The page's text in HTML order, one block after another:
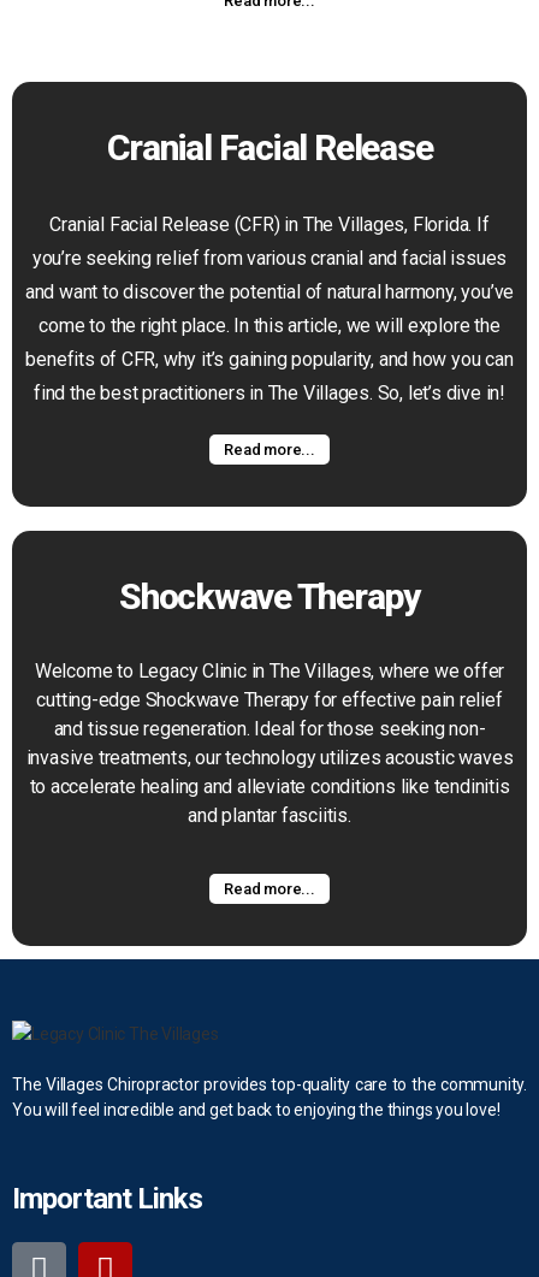
Cranial Facial Release
Cranial Facial Release (CFR) in The Villages, Florida. If
you’re seeking relief from various cranial and facial issues
and want to discover the potential of natural harmony, you’ve
come to the right place. In this article, we will explore the
benefits of CFR, why it’s gaining popularity, and how you can
find the best practitioners in The Villages. So, let’s dive in!
Read more...
Shockwave Therapy
Welcome to Legacy Clinic in The Villages, where we offer
cutting-edge Shockwave Therapy for effective pain relief
and tissue regeneration. Ideal for those seeking non-
invasive treatments, our technology utilizes acoustic waves
to accelerate healing and alleviate conditions like tendinitis
and plantar fasciitis.
Read more...
The Villages Chiropractor provides top-quality care to the community.
You will feel incredible and get back to enjoying the things you love!
Important Links